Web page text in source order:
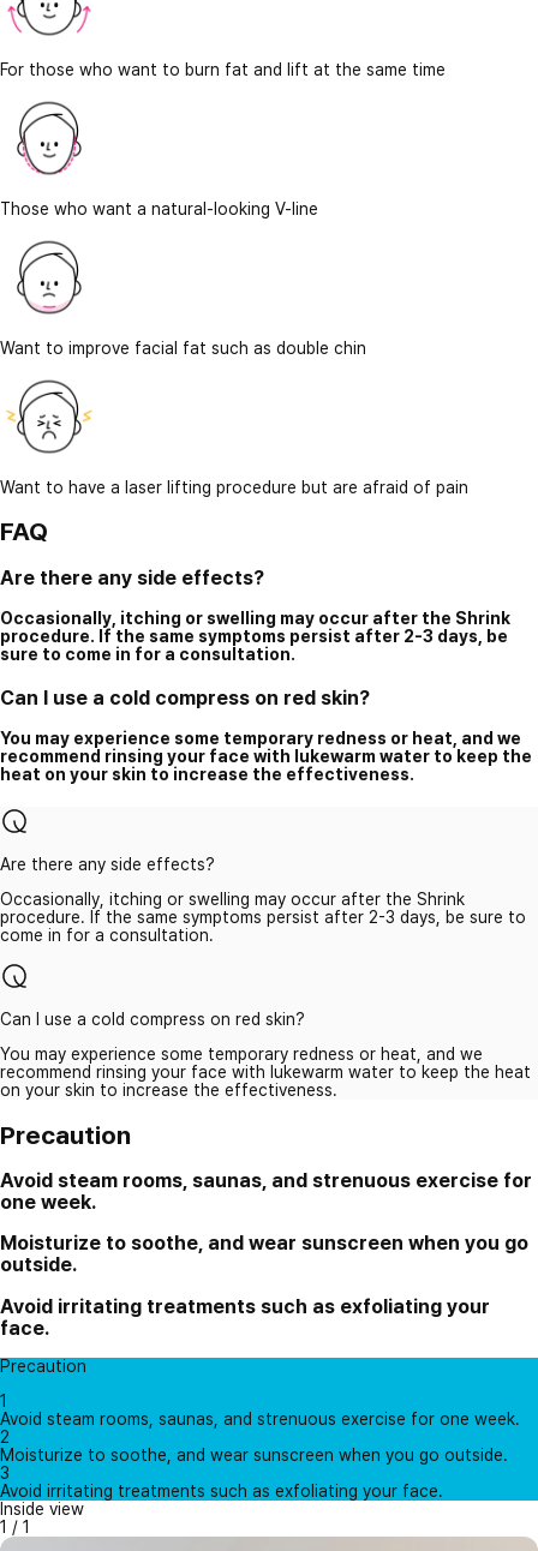
For those who want to burn fat and lift at the same time
Those who want a natural-looking V-line
Want to improve facial fat such as double chin
Want to have a laser lifting procedure but are afraid of pain
FAQ
Are there any side effects?
Occasionally, itching or swelling may occur after the Shrink
procedure. If the same symptoms persist after 2-3 days, be
sure to come in for a consultation.
Can I use a cold compress on red skin?
You may experience some temporary redness or heat, and we
recommend rinsing your face with lukewarm water to keep the
heat on your skin to increase the effectiveness.
Are there any side effects?
Occasionally, itching or swelling may occur after the Shrink
procedure. If the same symptoms persist after 2-3 days, be sure to
come in for a consultation.
Can I use a cold compress on red skin?
You may experience some temporary redness or heat, and we
recommend rinsing your face with lukewarm water to keep the heat
on your skin to increase the effectiveness.
Precaution
Avoid steam rooms, saunas, and strenuous exercise for
one week.
Moisturize to soothe, and wear sunscreen when you go
outside.
Avoid irritating treatments such as exfoliating your
face.
Precaution
1
Avoid steam rooms, saunas, and strenuous exercise for one week.
2
Moisturize to soothe, and wear sunscreen when you go outside.
3
Avoid irritating treatments such as exfoliating your face.
Inside view
1 / 1